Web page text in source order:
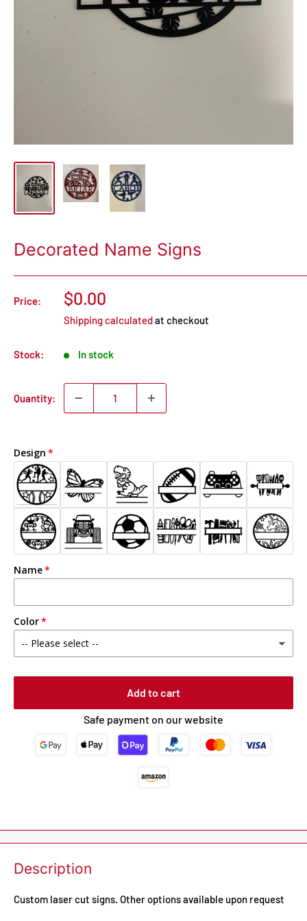
Decorated Name Signs
Price: $0.00
Shipping calculatedat checkout
Stock: In stock
Quantity:
Design
Name
Color
Add to cart
Safe payment on our website
Description
Custom laser cut signs. Other options available upon request